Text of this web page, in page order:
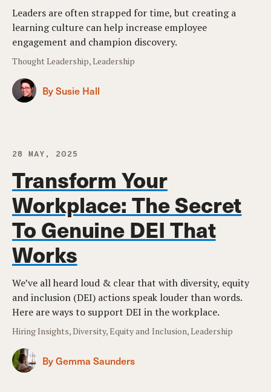
Leaders are often strapped for time, but creating a
learning culture can help increase employee
engagement and champion discovery.
Thought Leadership, Leadership
By Susie Hall
28 MAY, 2025
Transform Your
Workplace: The Secret
To Genuine DEI That
Works
We’ve all heard loud & clear that with diversity, equity
and inclusion (DEI) actions speak louder than words.
Here are ways to support DEI in the workplace.
Hiring Insights, Diversity, Equity and Inclusion, Leadership
By Gemma Saunders